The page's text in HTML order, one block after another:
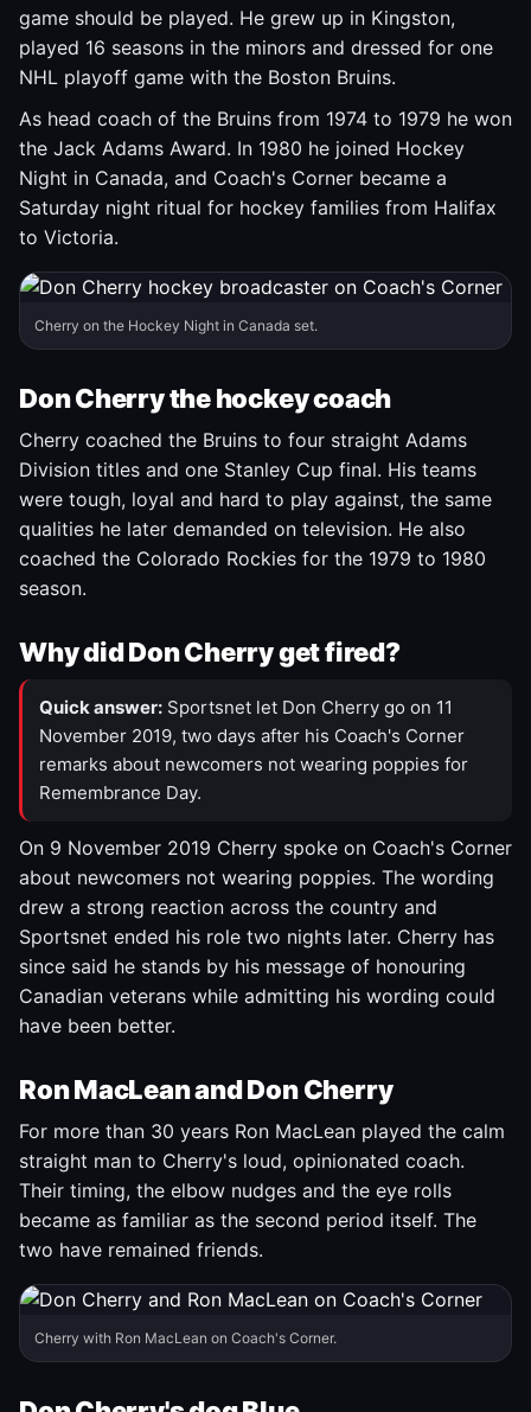
game should be played. He grew up in Kingston,
played 16 seasons in the minors and dressed for one
NHL playoff game with the Boston Bruins.
As head coach of the Bruins from 1974 to 1979 he won
the Jack Adams Award. In 1980 he joined Hockey
Night in Canada, and Coach's Corner became a
Saturday night ritual for hockey families from Halifax
to Victoria.
Cherry on the Hockey Night in Canada set.
Don Cherry the hockey coach
Cherry coached the Bruins to four straight Adams
Division titles and one Stanley Cup final. His teams
were tough, loyal and hard to play against, the same
qualities he later demanded on television. He also
coached the Colorado Rockies for the 1979 to 1980
season.
Why did Don Cherry get fired?
Quick answer: Sportsnet let Don Cherry go on 11
November 2019, two days after his Coach's Corner
remarks about newcomers not wearing poppies for
Remembrance Day.
On 9 November 2019 Cherry spoke on Coach's Corner
about newcomers not wearing poppies. The wording
drew a strong reaction across the country and
Sportsnet ended his role two nights later. Cherry has
since said he stands by his message of honouring
Canadian veterans while admitting his wording could
have been better.
Ron MacLean and Don Cherry
For more than 30 years Ron MacLean played the calm
straight man to Cherry's loud, opinionated coach.
Their timing, the elbow nudges and the eye rolls
became as familiar as the second period itself. The
two have remained friends.
Cherry with Ron MacLean on Coach's Corner.